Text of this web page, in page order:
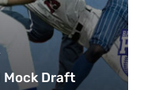
Mock Draft